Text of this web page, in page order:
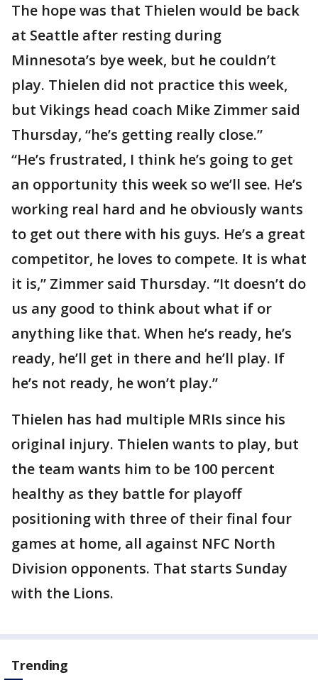
The hope was that Thielen would be back
at Seattle after resting during
Minnesota’s bye week, but he couldn’t
play. Thielen did not practice this week,
but Vikings head coach Mike Zimmer said
Thursday, “he’s getting really close.”
“He’s frustrated, I think he’s going to get
an opportunity this week so we’ll see. He’s
working real hard and he obviously wants
to get out there with his guys. He’s a great
competitor, he loves to compete. It is what
it is,” Zimmer said Thursday. “It doesn’t do
us any good to think about what if or
anything like that. When he’s ready, he’s
ready, he’ll get in there and he’ll play. If
he’s not ready, he won’t play.”
Thielen has had multiple MRIs since his
original injury. Thielen wants to play, but
the team wants him to be 100 percent
healthy as they battle for playoff
positioning with three of their final four
games at home, all against NFC North
Division opponents. That starts Sunday
with the Lions.
Trending